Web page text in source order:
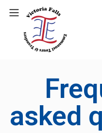
asked